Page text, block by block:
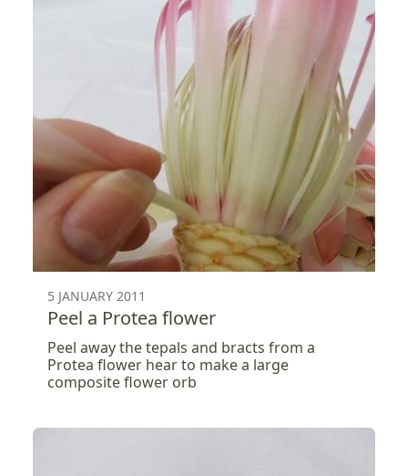
5 JANUARY 2011
Peel a Protea flower
Peel away the tepals and bracts from a
Protea flower hear to make a large
composite flower orb